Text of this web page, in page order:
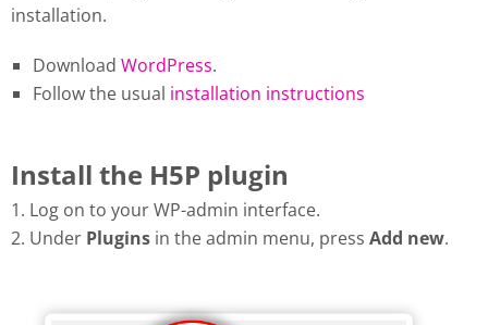
installation.
Download WordPress.
Follow the usual installation instructions
Install the H5P plugin
1. Log on to your WP-admin interface.
2. Under Plugins in the admin menu, press Add new.